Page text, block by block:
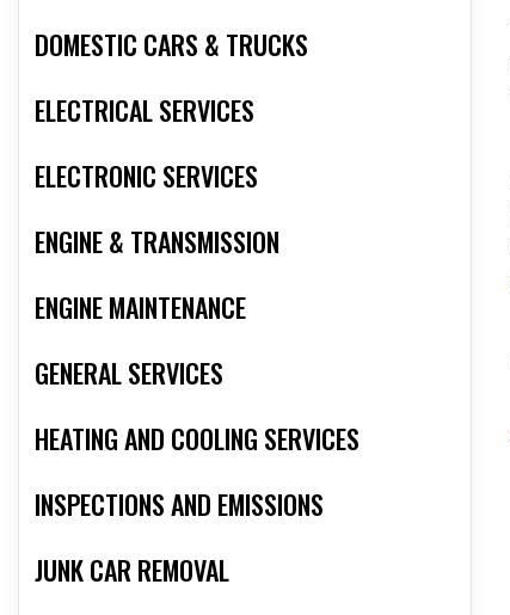
DOMESTIC CARS & TRUCKS
ELECTRICAL SERVICES
ELECTRONIC SERVICES
ENGINE & TRANSMISSION
ENGINE MAINTENANCE
GENERAL SERVICES
HEATING AND COOLING SERVICES
INSPECTIONS AND EMISSIONS
JUNK CAR REMOVAL